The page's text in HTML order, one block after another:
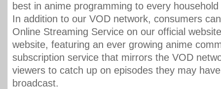
best in anime programming to every
In addition to our VOD network, consumers
Online Streaming Service on our official
website, featuring an ever growing anime
subscription service that mirrors the VOD
viewers to catch up on episodes they may
broadcast.